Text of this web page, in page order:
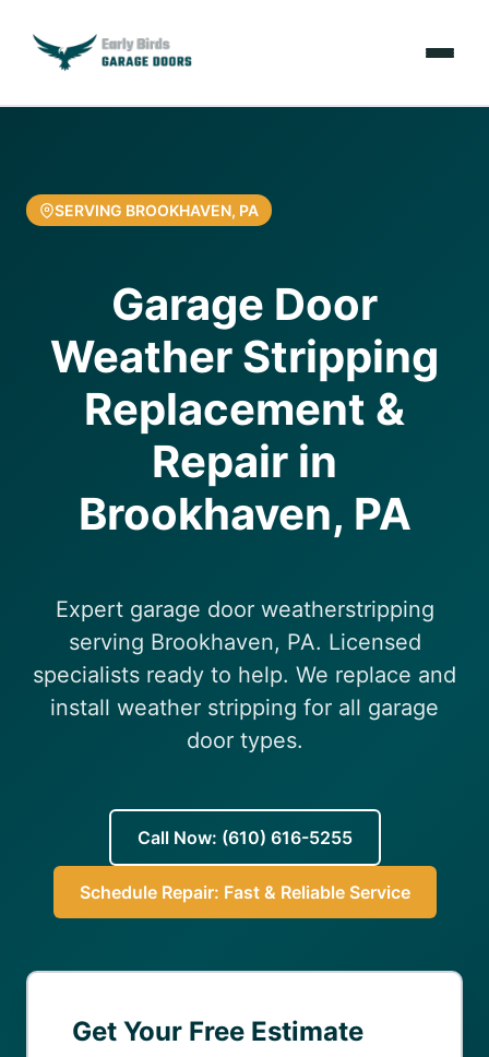
Services
Resources
About Us
Contact Us
(610) 616-5255
SERVING BROOKHAVEN, PA
Garage Door
Weather Stripping
Replacement &
Repair in
Brookhaven, PA
Expert garage door weatherstripping
serving Brookhaven, PA. Licensed
specialists ready to help. We replace and
install weather stripping for all garage
door types.
Call Now: (610) 616-5255
Schedule Repair: Fast & Reliable Service
Get Your Free Estimate